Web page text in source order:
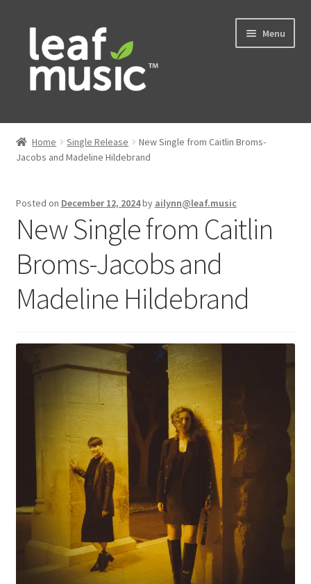
Skip
navigation
Skip
content
Menu
Home
Music
Services
News
Contact
Home Single Release
New Single from Caitlin Broms-
Jacobs and Madeline Hildebrand
Posted on December 12, 2024by ailynn@leaf.music
New Single from Caitlin
Broms-Jacobs and
Madeline Hildebrand